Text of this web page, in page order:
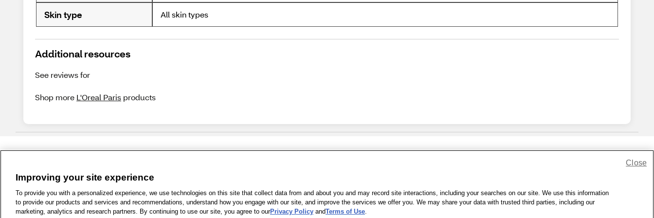
Skin type All skin types
Additional resources
See reviews for
Shop more L'Oreal Paris products
1-800-679-9691 | Contact Us | Terms of Use | Accessibility | Privacy Policy | WA Privacy Policy Sitemap | Wellness Zone | © 1999 - 2026 CVS.com
Improving your site experience
To provide you with a personalized experience, we use technologies on this site that collect data from and about you and may record site interactions, including your searches on our site. We use this information
to provide our products and services and recommendations, understand how you engage with our site, and improve the services we offer you. We may share your data with trusted third parties, including our
marketing, analytics and research partners. By continuing to use our site, you agree to ourPrivacy Policy andTerms of Use.
Close